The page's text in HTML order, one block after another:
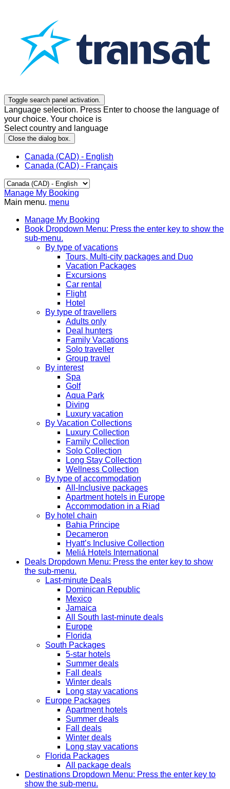
Toggle search panel activation.
Language selection. Press Enter to choose the language of
your choice. Your choice is
Select country and language
Close the dialog box.
Canada (CAD) - English
Canada (CAD) - Français
Manage My Booking
Main menu. menu
Manage My Booking
Book Dropdown Menu: Press the enter key to show the
sub-menu.
By type of vacations
Tours, Multi-city packages and Duo
Vacation Packages
Excursions
Car rental
Flight
Hotel
By type of travellers
Adults only
Deal hunters
Family Vacations
Solo traveller
Group travel
By interest
Spa
Golf
Aqua Park
Diving
Luxury vacation
By Vacation Collections
Luxury Collection
Family Collection
Solo Collection
Long Stay Collection
Wellness Collection
By type of accommodation
All-Inclusive packages
Apartment hotels in Europe
Accommodation in a Riad
By hotel chain
Bahia Principe
Decameron
Hyatt’s Inclusive Collection
Meliá Hotels International
Deals Dropdown Menu: Press the enter key to show
the sub-menu.
Last-minute Deals
Dominican Republic
Mexico
Jamaica
All South last-minute deals
Europe
Florida
South Packages
5-star hotels
Summer deals
Fall deals
Winter deals
Long stay vacations
Europe Packages
Apartment hotels
Summer deals
Fall deals
Winter deals
Long stay vacations
Florida Packages
All package deals
Destinations Dropdown Menu: Press the enter key to
show the sub-menu.